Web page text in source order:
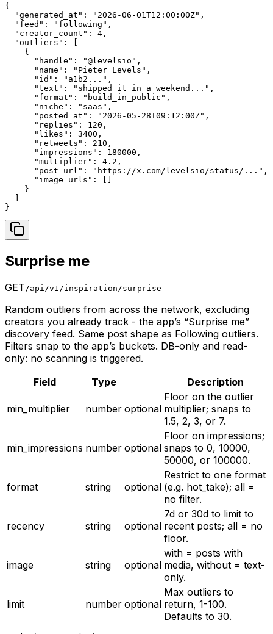
{
  "generated_at": "2026-06-01T12:00:00Z",
  "feed": "following",
  "creator_count": 4,
  "outliers": [
    {
      "handle": "@levelsio",
      "name": "Pieter Levels",
      "id": "a1b2...",
      "text": "shipped it in a weekend...",
      "format": "build_in_public",
      "niche": "saas",
      "posted_at": "2026-05-28T09:12:00Z",
      "replies": 120,
      "likes": 3400,
      "retweets": 210,
      "impressions": 180000,
      "multiplier": 4.2,
      "post_url": "https://x.com/levelsio/status/...",
      "image_urls": []
    }
  ]
}
Surprise me
GET/api/v1/inspiration/surprise
Random outliers from across the network, excluding
creators you already track - the app’s “Surprise me”
discovery feed. Same post shape as Following outliers.
Filters snap to the app’s buckets. DB-only and read-
only: no scanning is triggered.
Field
Type Description
min_multiplier number optional
Floor on the outlier
multiplier; snaps to
1.5, 2, 3, or 7.
min_impressions number optional
Floor on impressions;
snaps to 0, 10000,
50000, or 100000.
format string optional
Restrict to one format
(e.g. hot_take); all =
no filter.
recency string optional
7d or 30d to limit to
recent posts; all = no
floor.
image string optional
with = posts with
media, without = text-
only.
limit number optional
Max outliers to
return, 1-100.
Defaults to 30.